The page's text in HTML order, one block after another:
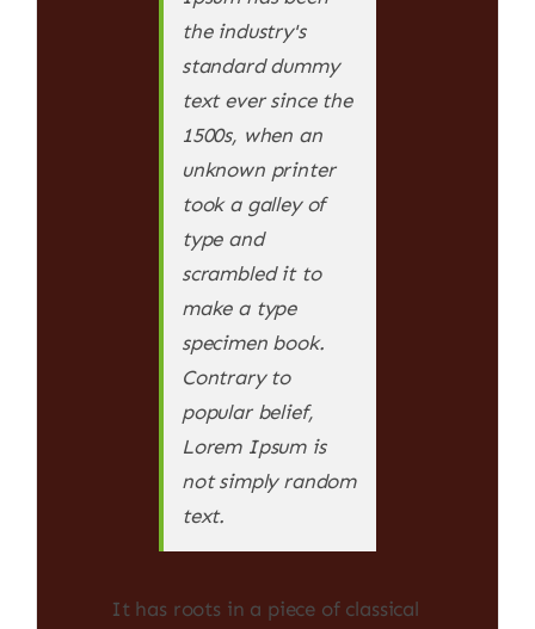
the industry's
standard dummy
text ever since the
1500s, when an
unknown printer
took a galley of
type and
scrambled it to
make a type
specimen book.
Contrary to
popular belief,
Lorem Ipsum is
not simply random
text.
It has roots in a piece of classical